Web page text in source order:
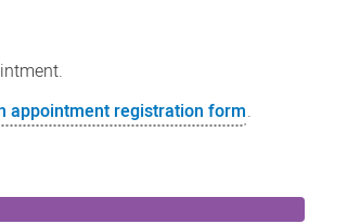
appointment registration form.